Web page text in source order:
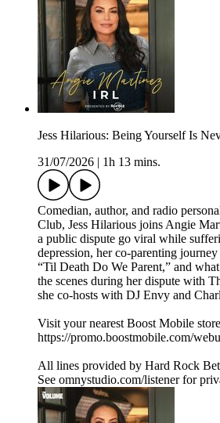
Jess Hilarious: Being Yourself Is
31/07/2026
1h 13 mins.
Comedian, author, and radio
Club, Jess Hilarious joins Angie
a public dispute go viral while
depression, her co-parenting
“Til Death Do We Parent,” and
the scenes during her dispute with
she co-hosts with DJ Envy and
Visit your nearest Boost Mobile
https://promo.boostmobile.com/
All lines provided by ‪Hard Rock Bet
See omnystudio.com/listener for